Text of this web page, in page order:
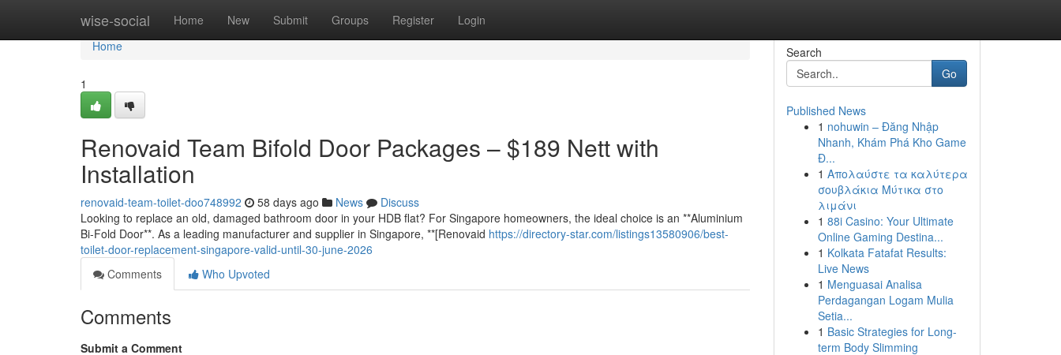
wise-social Home New Submit Groups Register Login
Home
Home
1
Renovaid Team Bifold Door Packages – $189 Nett with
Installation
renovaid-team-toilet-doo748992 58 days ago News
Discuss
Looking to replace an old, damaged bathroom door in your HDB flat? For Singapore homeowners, the ideal choice is an **Aluminium
Bi-Fold Door**. As a leading manufacturer and supplier in Singapore, **[Renovaid https://directory-star.com/listings13580906/best-
toilet-door-replacement-singapore-valid-until-30-june-2026
Comments
Who Upvoted
Comments
Submit a Comment
Search
Go
Published News
1 nohuwin – Đăng Nhập
Nhanh, Khám Phá Kho Game
Đ...
1 Απολαύστε τα καλύτερα
σουβλάκια Μύτικα στο
λιμάνι
1 88i Casino: Your Ultimate
Online Gaming Destina...
1 Kolkata Fatafat Results:
Live News
1 Menguasai Analisa
Perdagangan Logam Mulia
Setia...
1 Basic Strategies for Long-
term Body Slimming